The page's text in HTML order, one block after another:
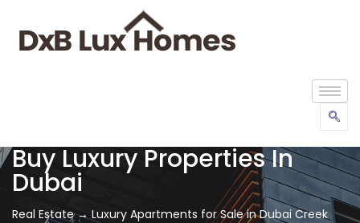
Buy Luxury Properties In
Dubai
Real Estate → Luxury Apartments for Sale in Dubai Creek